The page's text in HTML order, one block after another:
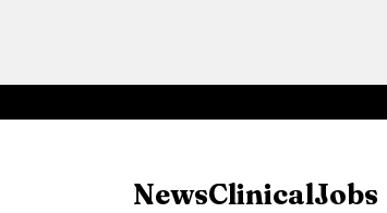
NewsClinicalJobs